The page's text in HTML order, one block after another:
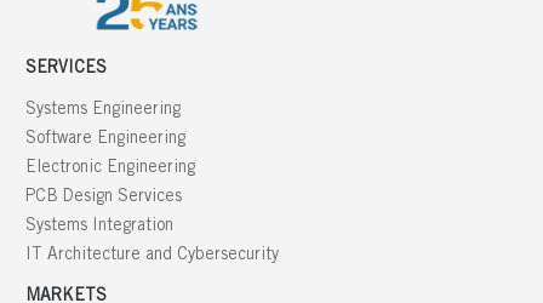
SERVICES
Systems Engineering
Software Engineering
Electronic Engineering
PCB Design Services
Systems Integration
IT Architecture and Cybersecurity
MARKETS